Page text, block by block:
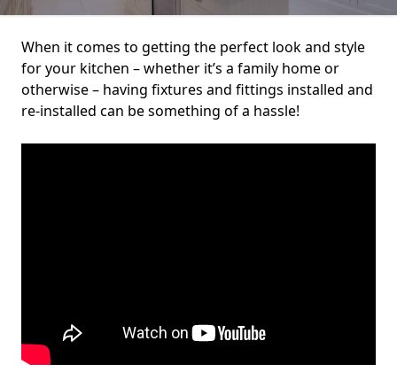
When it comes to getting the perfect look and style
for your kitchen – whether it’s a family home or
otherwise – having fixtures and fittings installed and
re-installed can be something of a hassle!